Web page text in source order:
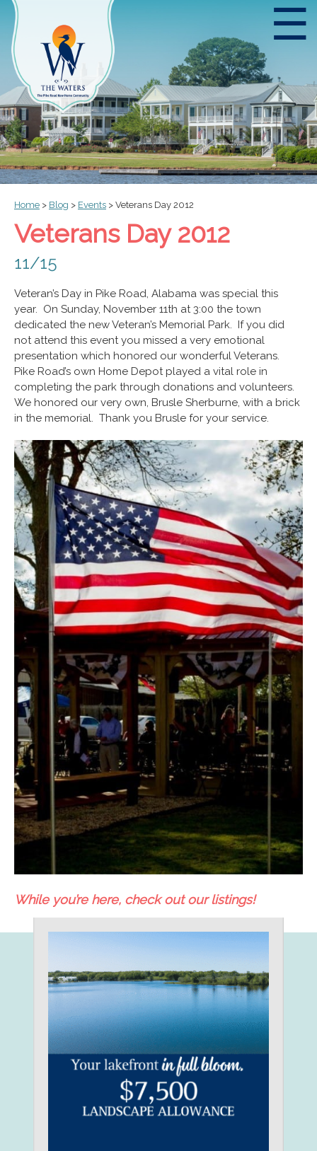
☰
Home > Blog > Events > Veterans Day 2012
Veterans Day 2012
11/15
Veteran’s Day in Pike Road, Alabama was special this
year. On Sunday, November 11th at 3:00 the town
dedicated the new Veteran’s Memorial Park. If you did
not attend this event you missed a very emotional
presentation which honored our wonderful Veterans.
Pike Road’s own Home Depot played a vital role in
completing the park through donations and volunteers.
We honored our very own, Brusle Sherburne, with a brick
in the memorial. Thank you Brusle for your service.
While you’re here, check out our listings!